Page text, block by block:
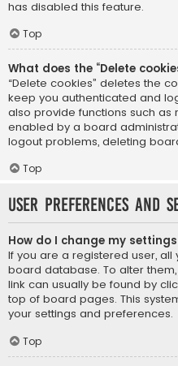
has disabled this feature.
Top
What does the “Delete
“Delete cookies” deletes the
keep you authenticated and
also provide functions such
enabled by a board
logout problems, deleting
Top
User Preferences and
How do I change my
If you are a registered user,
board database. To alter
link can usually be found by
top of board pages. This
your settings and preferences.
Top